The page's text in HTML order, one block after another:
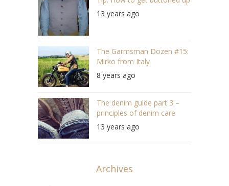
13 years ago
The Garmsman Dozen #15:
Mirko from Italy
8 years ago
The denim guide part 3 –
principles of denim care
13 years ago
Archives